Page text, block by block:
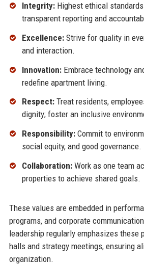
Integrity:Highest ethical
transparent reporting and
Excellence:Strive for quality in
and interaction.
Innovation:Embrace technology
redefine apartment living.
Respect:Treat residents,
dignity; foster an inclusive
Responsibility:Commit to
social equity, and good governance.
Collaboration:Work as one team
properties to achieve shared goals.
These values are embedded in
programs, and corporate
leadership regularly emphasizes these
halls and strategy meetings, ensuring
organization.